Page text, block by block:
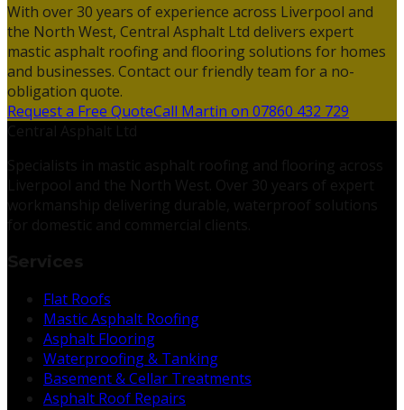
With over 30 years of experience across Liverpool and
the North West, Central Asphalt Ltd delivers expert
mastic asphalt roofing and flooring solutions for homes
and businesses. Contact our friendly team for a no-
obligation quote.
Request a Free QuoteCall Martin on 07860 432 729
Flat Roofs
Mastic Asphalt Roofing
Asphalt Flooring
Waterproofing & Tanking
Basement & Cellar Treatments
Asphalt Roof Repairs